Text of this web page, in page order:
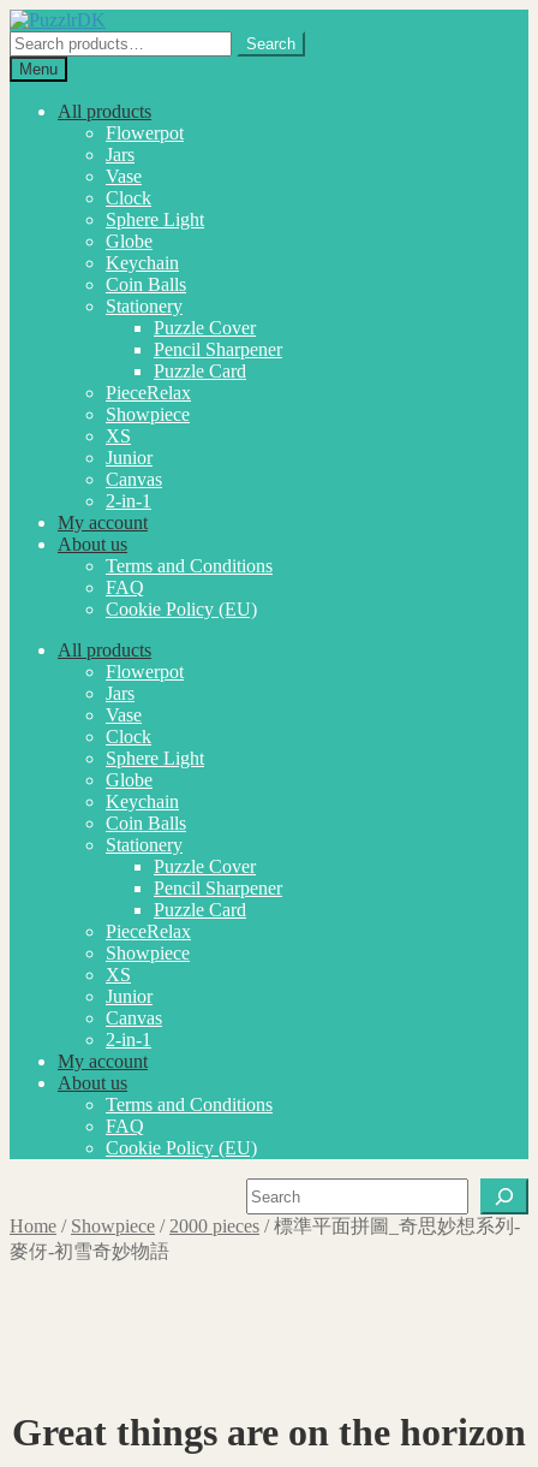
Skip
to
navigation
Skip
to
content
Search
for:
Search
Menu
All products
Flowerpot
Jars
Vase
Clock
Sphere Light
Globe
Keychain
Coin Balls
Stationery
Puzzle Cover
Pencil Sharpener
Puzzle Card
PieceRelax
Showpiece
XS
Junior
Canvas
2-in-1
My account
About us
Terms and Conditions
FAQ
Cookie Policy (EU)
All products
Flowerpot
Jars
Vase
Clock
Sphere Light
Globe
Keychain
Coin Balls
Stationery
Puzzle Cover
Pencil Sharpener
Puzzle Card
PieceRelax
Showpiece
XS
Junior
Canvas
2-in-1
My account
About us
Terms and Conditions
FAQ
Cookie Policy (EU)
Search
Home / Showpiece / 2000 pieces /標準平面拼圖_奇思妙想系列-
麥伢-初雪奇妙物語
Great things are on the horizon